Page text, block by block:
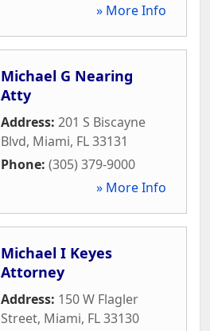
» More Info
Michael G Nearing
Atty
Address: 201 S Biscayne
Blvd, Miami, FL33131
Phone: (305) 379-9000
» More Info
Michael I Keyes
Attorney
Address: 150 W Flagler
Street, Miami, FL33130